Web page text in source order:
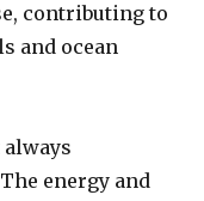
contributing to
and ocean
energy and